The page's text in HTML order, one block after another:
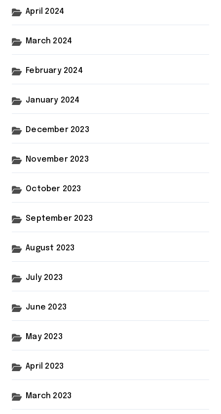
April 2024
March 2024
February 2024
January 2024
December 2023
November 2023
October 2023
September 2023
August 2023
July 2023
June 2023
May 2023
April 2023
March 2023